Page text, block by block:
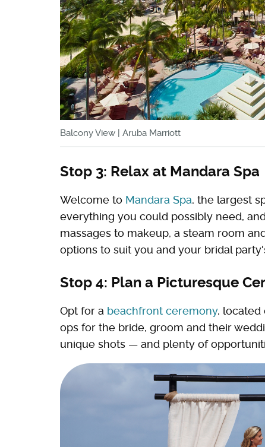
Balcony View | Aruba Marriott
Stop 3: Relax at Mandara Spa
Welcome to Mandara Spa, the largest
everything you could possibly need,
massages to makeup, a steam room
options to suit you and your bridal
Stop 4: Plan a Picturesque
Opt for a beachfront ceremony, located
ops for the bride, groom and their
unique shots — and plenty of